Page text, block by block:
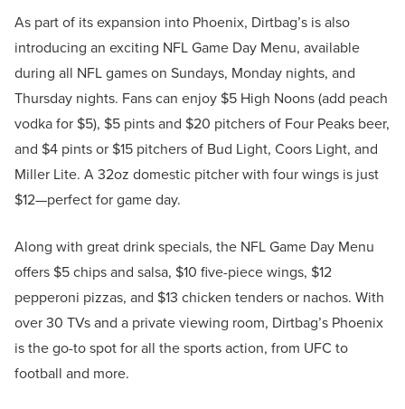
As part of its expansion into Phoenix, Dirtbag’s is also
introducing an exciting NFL Game Day Menu, available
during all NFL games on Sundays, Monday nights, and
Thursday nights. Fans can enjoy $5 High Noons (add peach
vodka for $5), $5 pints and $20 pitchers of Four Peaks beer,
and $4 pints or $15 pitchers of Bud Light, Coors Light, and
Miller Lite. A 32oz domestic pitcher with four wings is just
$12—perfect for game day.
Along with great drink specials, the NFL Game Day Menu
offers $5 chips and salsa, $10 five-piece wings, $12
pepperoni pizzas, and $13 chicken tenders or nachos. With
over 30 TVs and a private viewing room, Dirtbag’s Phoenix
is the go-to spot for all the sports action, from UFC to
football and more.